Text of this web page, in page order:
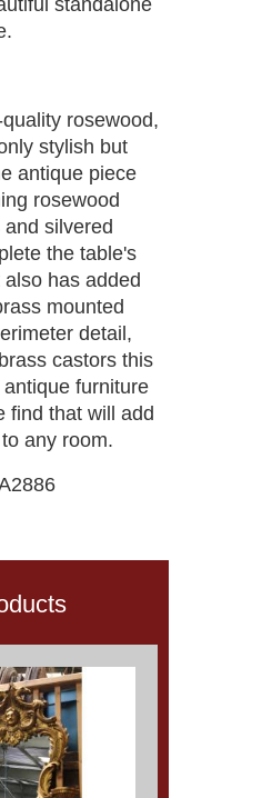
rosewood,
stylish but
antique piece
rosewood
silvered
the table's
has added
mounted
detail,
castors this
furniture
find that will add
any room.